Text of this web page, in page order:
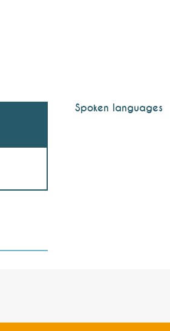
Spoken languages
Spoken languages